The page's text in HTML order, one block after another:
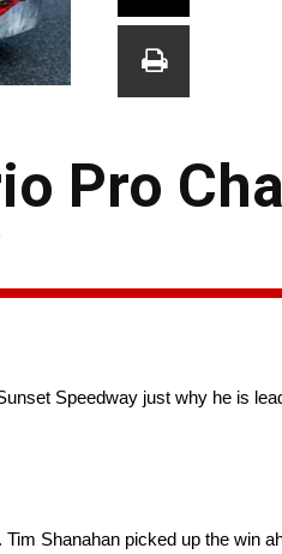
Pro
Speedway just why he is
Shanahan picked up the win